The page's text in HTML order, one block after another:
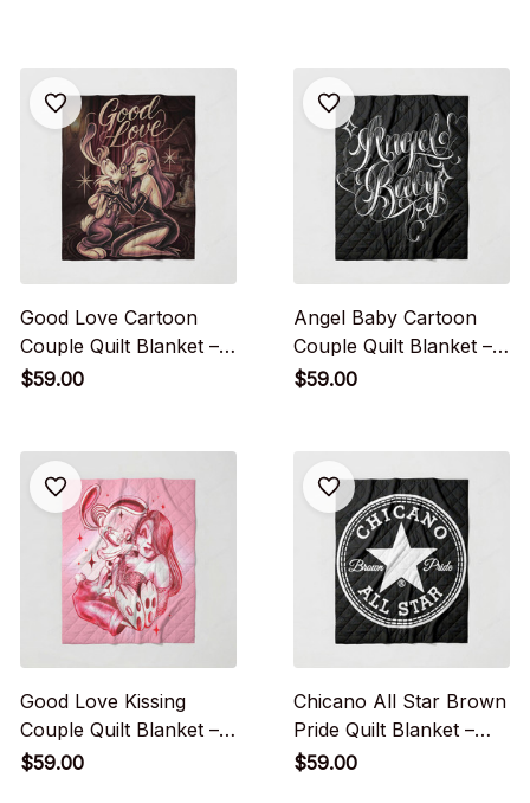
Good Love Cartoon
Couple Quilt Blanket –
Vintage Romance Style
$59.00
Angel Baby Cartoon
Couple Quilt Blanket –
Cute Love Street Style
$59.00
Good Love Kissing
Couple Quilt Blanket –
Red Chicano Love
$59.00
Chicano All Star Brown
Pride Quilt Blanket –
Street Culture Decor
$59.00